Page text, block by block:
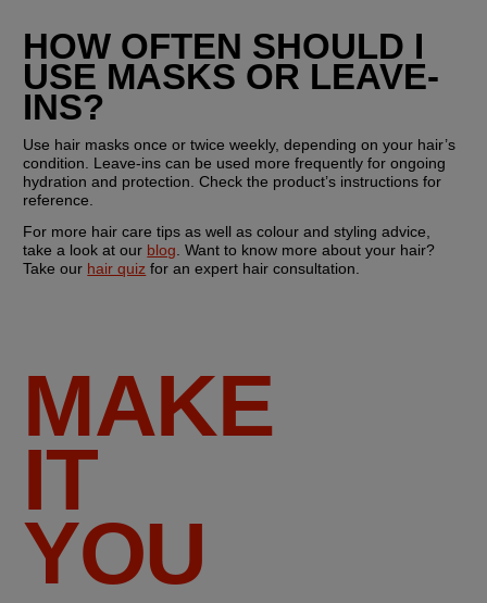
HOW OFTEN SHOULD I
USE MASKS OR LEAVE-
INS?
Use hair masks once or twice weekly, depending on your hair’s
condition. Leave-ins can be used more frequently for ongoing
hydration and protection. Check the product’s instructions for
reference.
For more hair care tips as well as colour and styling advice,
take a look at our blog . Want to know more about your hair?
Take our hair quiz for an expert hair consultation.
MAKE
IT
YOU